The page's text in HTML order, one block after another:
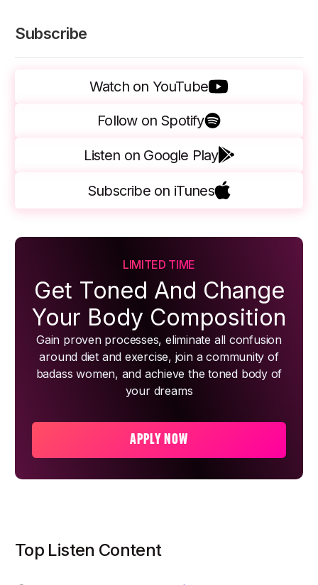
Subscribe
Watch on YouTube
Follow on Spotify
Listen on Google Play
Subscribe on iTunes
LIMITED TIME
Get Toned And Change
Your Body Composition
Gain proven processes, eliminate all confusion
around diet and exercise, join a community of
badass women, and achieve the toned body of
your dreams
APPLY NOW
Top Listen Content